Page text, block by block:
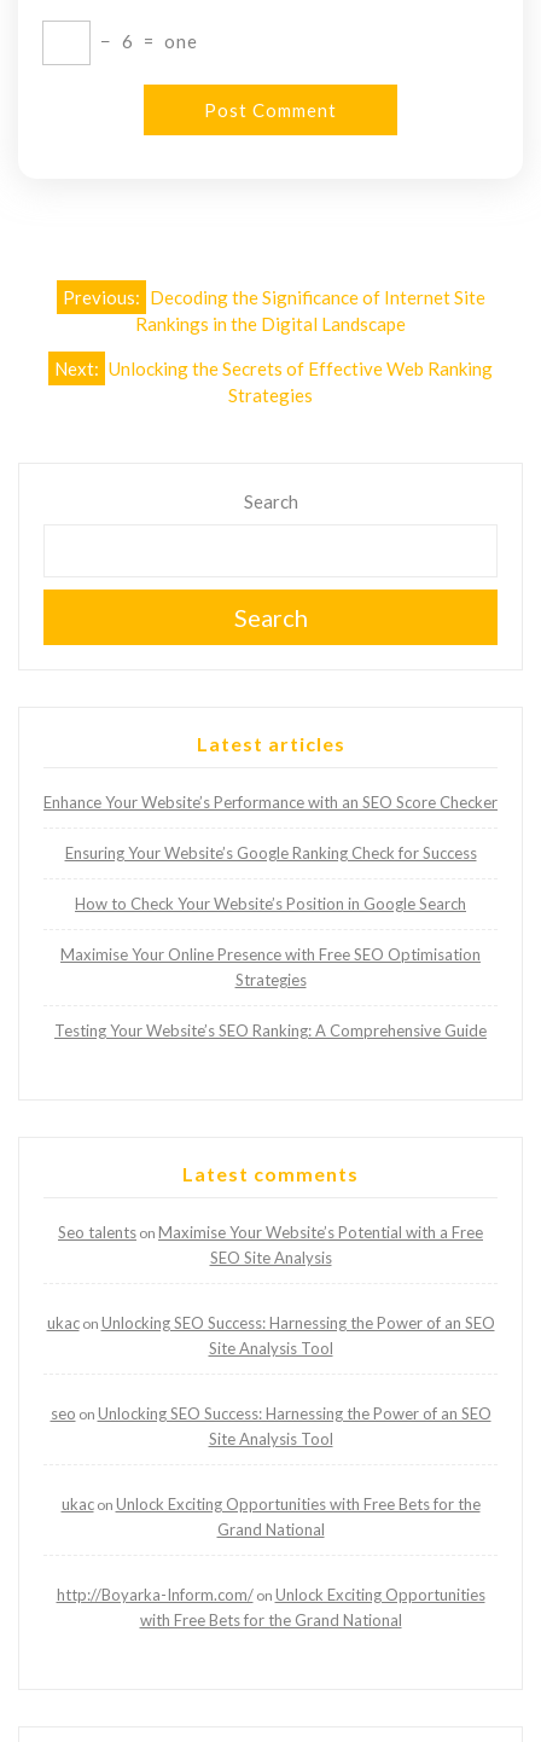
− 6 = one
Post
navigation
Previous: Decoding the Significance of Internet Site
Rankings in the Digital Landscape
Next: Unlocking the Secrets of Effective Web Ranking
Strategies
Search
Search
Latest articles
Enhance Your Website’s Performance with an SEO Score Checker
Ensuring Your Website’s Google Ranking Check for Success
How to Check Your Website’s Position in Google Search
Maximise Your Online Presence with Free SEO Optimisation
Strategies
Testing Your Website’s SEO Ranking: A Comprehensive Guide
Latest comments
Seo talents on Maximise Your Website’s Potential with a Free
SEO Site Analysis
ukacon Unlocking SEO Success: Harnessing the Power of an SEO
Site Analysis Tool
seo on Unlocking SEO Success: Harnessing the Power of an SEO
Site Analysis Tool
ukacon Unlock Exciting Opportunities with Free Bets for the
Grand National
http://Boyarka-Inform.com/on Unlock Exciting Opportunities
with Free Bets for the Grand National